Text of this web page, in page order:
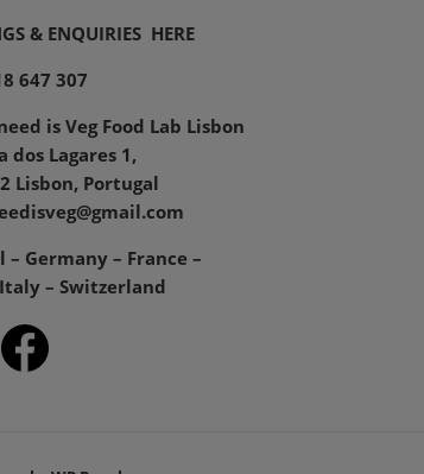
& ENQUIRIES HERE
647 307
is Veg Food Lab Lisbon
dos Lagares 1,
Lisbon, Portugal
– Germany – France –
– Switzerland